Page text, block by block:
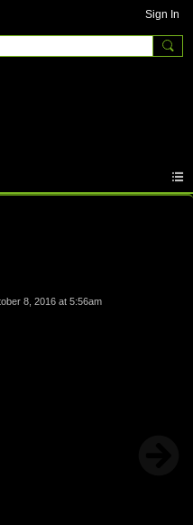
Sign In
8, 2016 at 5:56am